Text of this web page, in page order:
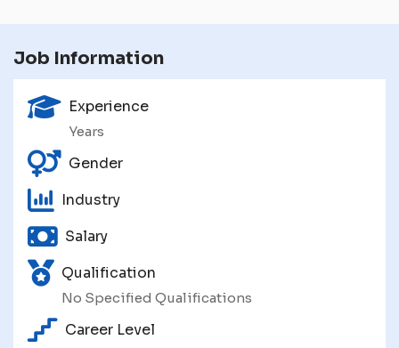
Job Information
Experience
Years
Gender
Industry
Salary
Qualification
No Specified Qualifications
Career Level